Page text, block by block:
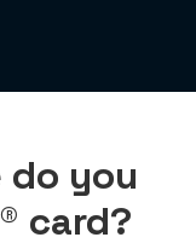
do you
card?